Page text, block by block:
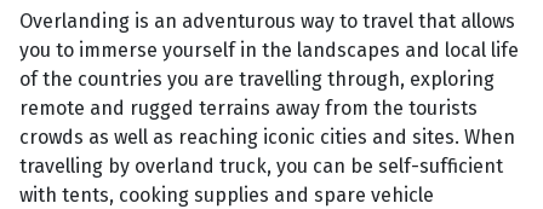
Overlanding is an adventurous way to travel that allows
you to immerse yourself in the landscapes and local life
of the countries you are travelling through, exploring
remote and rugged terrains away from the tourists
crowds as well as reaching iconic cities and sites. When
travelling by overland truck, you can be self-sufficient
with tents, cooking supplies and spare vehicle